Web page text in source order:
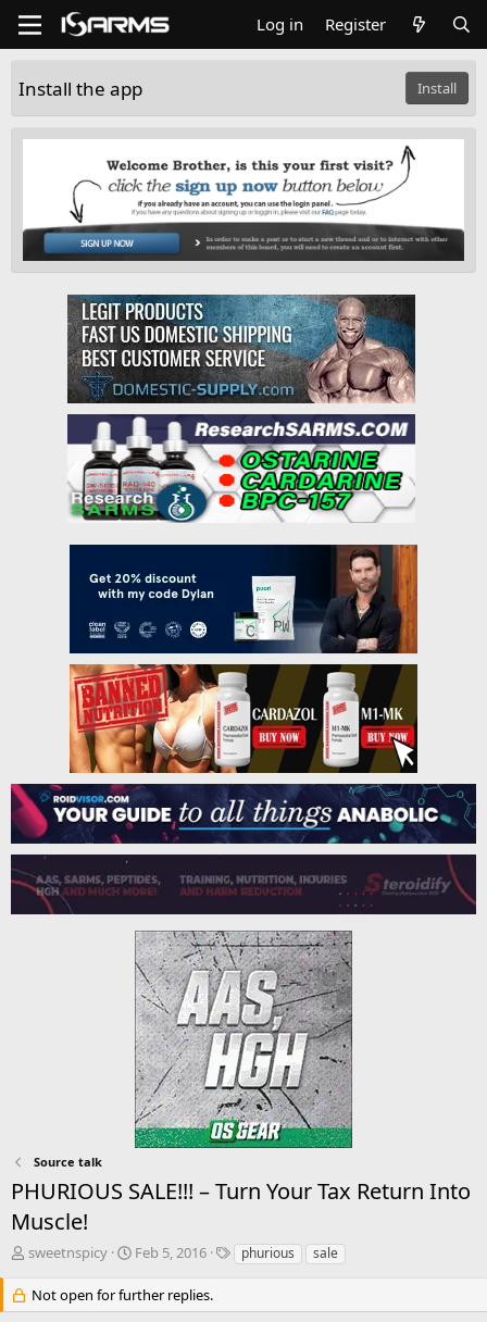
Log in Register
Install the app Install
Source talk
PHURIOUS SALE!!! – Turn Your Tax Return Into
Muscle!
T
e
sweetnspicy
S
a
r
Feb 5, 2016
T
s
phurious sale
Not open for further replies.